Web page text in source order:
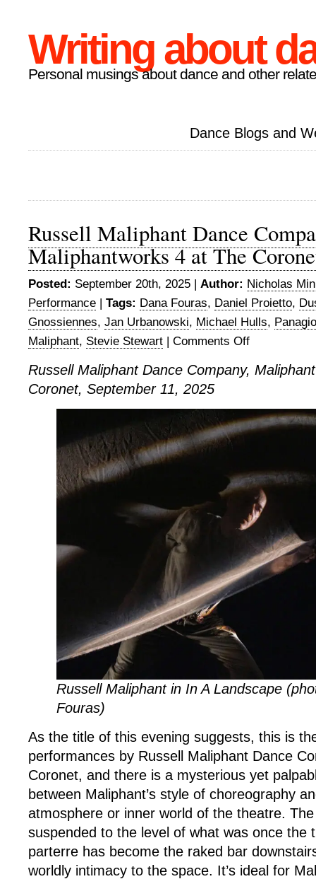
Writing about
Personal musings about dance and other
Dance Blogs and
Russell Maliphant Dance
Maliphantworks 4 at The
Posted: September 20th, 2025 | Author: Nicholas
Performance | Tags: Dana Fouras, Daniel Proietto,
Gnossiennes, Jan Urbanowski, Michael Hulls,
Maliphant, Stevie Stewart | Comments Offon
Maliphant
Maliphantworks
4
Coronet
Russell Maliphant Dance Company,
Coronet, September 11, 2025
Russell Maliphant in In A Landscape
Fouras)
As the title of this evening suggests, this is
performances by Russell Maliphant Dance
Coronet, and there is a mysterious yet
between Maliphant’s style of choreography
atmosphere or inner world of the theatre.
suspended to the level of what was once the
parterre has become the raked bar
worldly intimacy to the space. It’s ideal for